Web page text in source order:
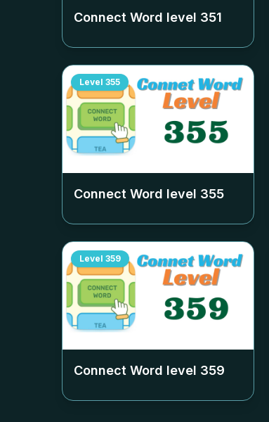
Connect Word level 351
Level 355
Connect Word level 355
Level 359
Connect Word level 359